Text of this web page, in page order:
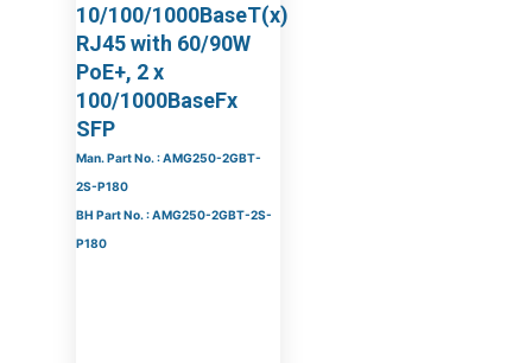
10/100/1000BaseT(x)
RJ45 with 60/90W
PoE+, 2 x
100/1000BaseFx
SFP
Man. Part No. : AMG250-2GBT-
2S-P180
BH Part No. : AMG250-2GBT-2S-
P180